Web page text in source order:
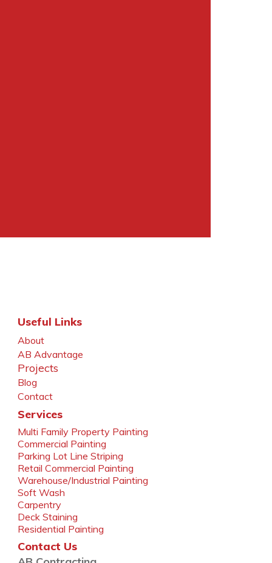
Useful Links
About
AB Advantage
Projects
Blog
Contact
Services
Multi Family Property Painting
Commercial Painting
Parking Lot Line Striping
Retail Commercial Painting
Warehouse/Industrial Painting
Soft Wash
Carpentry
Deck Staining
Residential Painting
Contact Us